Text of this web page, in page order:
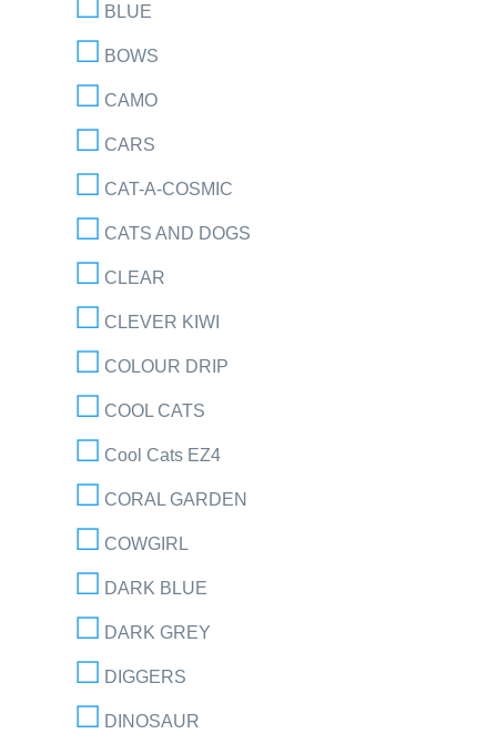
BLUE
BOWS
CAMO
CARS
CAT-A-COSMIC
CATS AND DOGS
CLEAR
CLEVER KIWI
COLOUR DRIP
COOL CATS
Cool Cats EZ4
CORAL GARDEN
COWGIRL
DARK BLUE
DARK GREY
DIGGERS
DINOSAUR